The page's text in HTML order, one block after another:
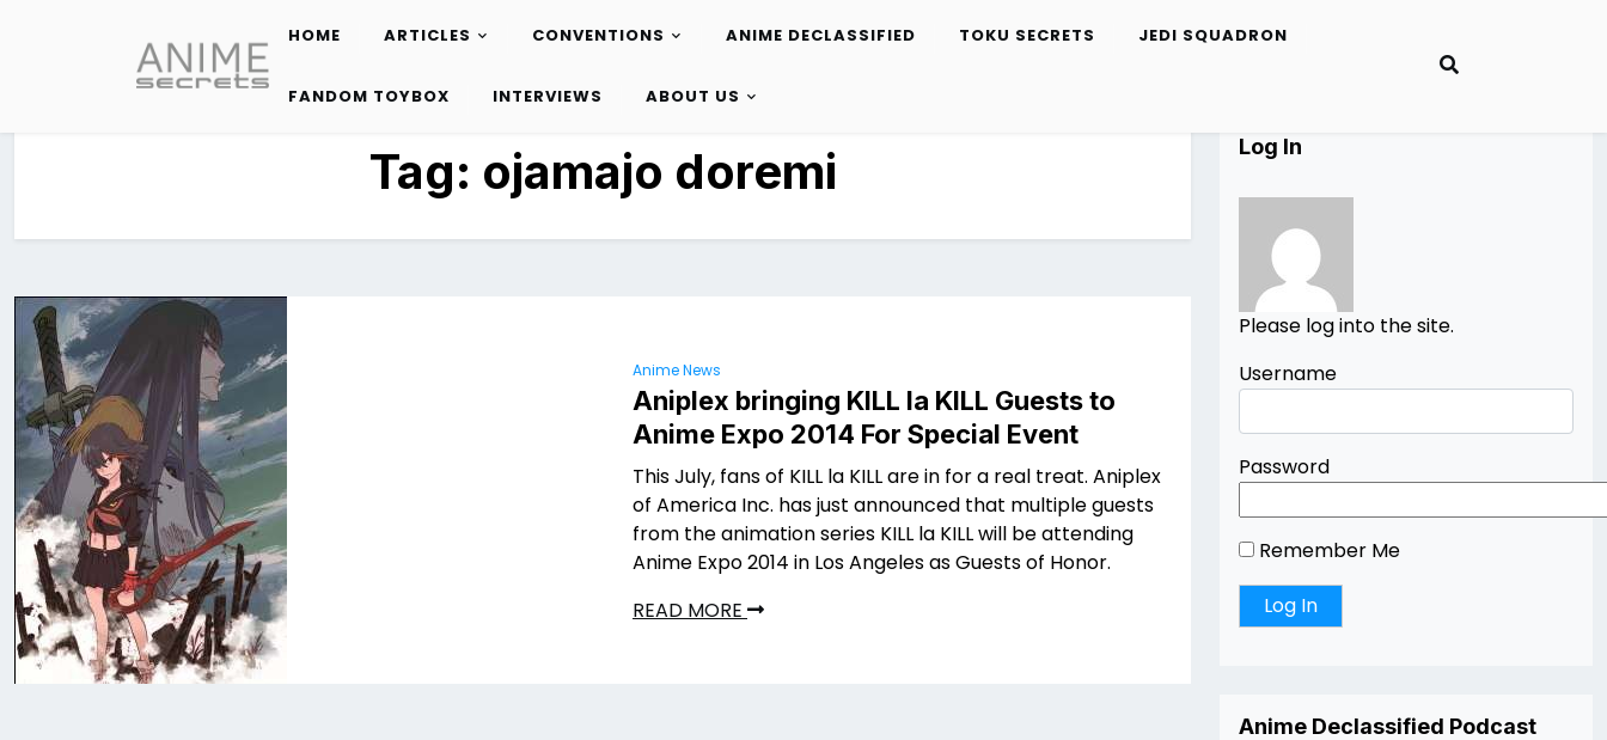
content
HOME ARTICLES CONVENTIONS ANIME DECLASSIFIED TOKU SECRETS JEDI SQUADRON
FANDOM TOYBOX INTERVIEWS ABOUT US
Tag: ojamajo doremi
Anime News
Aniplex bringing KILL la KILL Guests to
Anime Expo 2014 For Special Event
This July, fans of KILL la KILL are in for a real treat. Aniplex
of America Inc. has just announced that multiple guests
from the animation series KILL la KILL will be attending
Anime Expo 2014 in Los Angeles as Guests of Honor.
READ MORE
Log In
Please log into the site.
Username
Password
Remember Me
Anime Declassified Podcast